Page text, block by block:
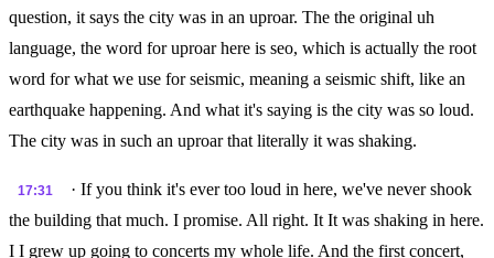
question, it says the city was in an uproar. The the original uh
language, the word for uproar here is seo, which is actually the root
word for what we use for seismic, meaning a seismic shift, like an
earthquake happening. And what it's saying is the city was so loud.
The city was in such an uproar that literally it was shaking.
17:31
· If you think it's ever too loud in here, we've never shook
the building that much. I promise. All right. It It was shaking in here.
I I grew up going to concerts my whole life. And the first concert,